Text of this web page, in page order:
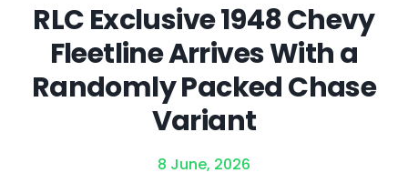
RLC Exclusive 1948 Chevy
Fleetline Arrives With a
Randomly Packed Chase
Variant
8 June, 2026